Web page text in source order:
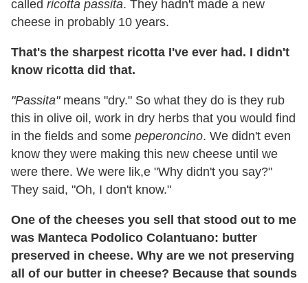
called ricotta passita. They hadn't made a new
cheese in probably 10 years.
That's the sharpest ricotta I've ever had. I didn't
know ricotta did that.
"Passita"means "dry." So what they do is they rub
this in olive oil, work in dry herbs that you would find
in the fields and some peperoncino. We didn't even
know they were making this new cheese until we
were there. We were lik,e "Why didn't you say?"
They said, "Oh, I don't know."
One of the cheeses you sell that stood out to me
was Manteca Podolico Colantuano: butter
preserved in cheese. Why are we not preserving
all of our butter in cheese? Because that sounds